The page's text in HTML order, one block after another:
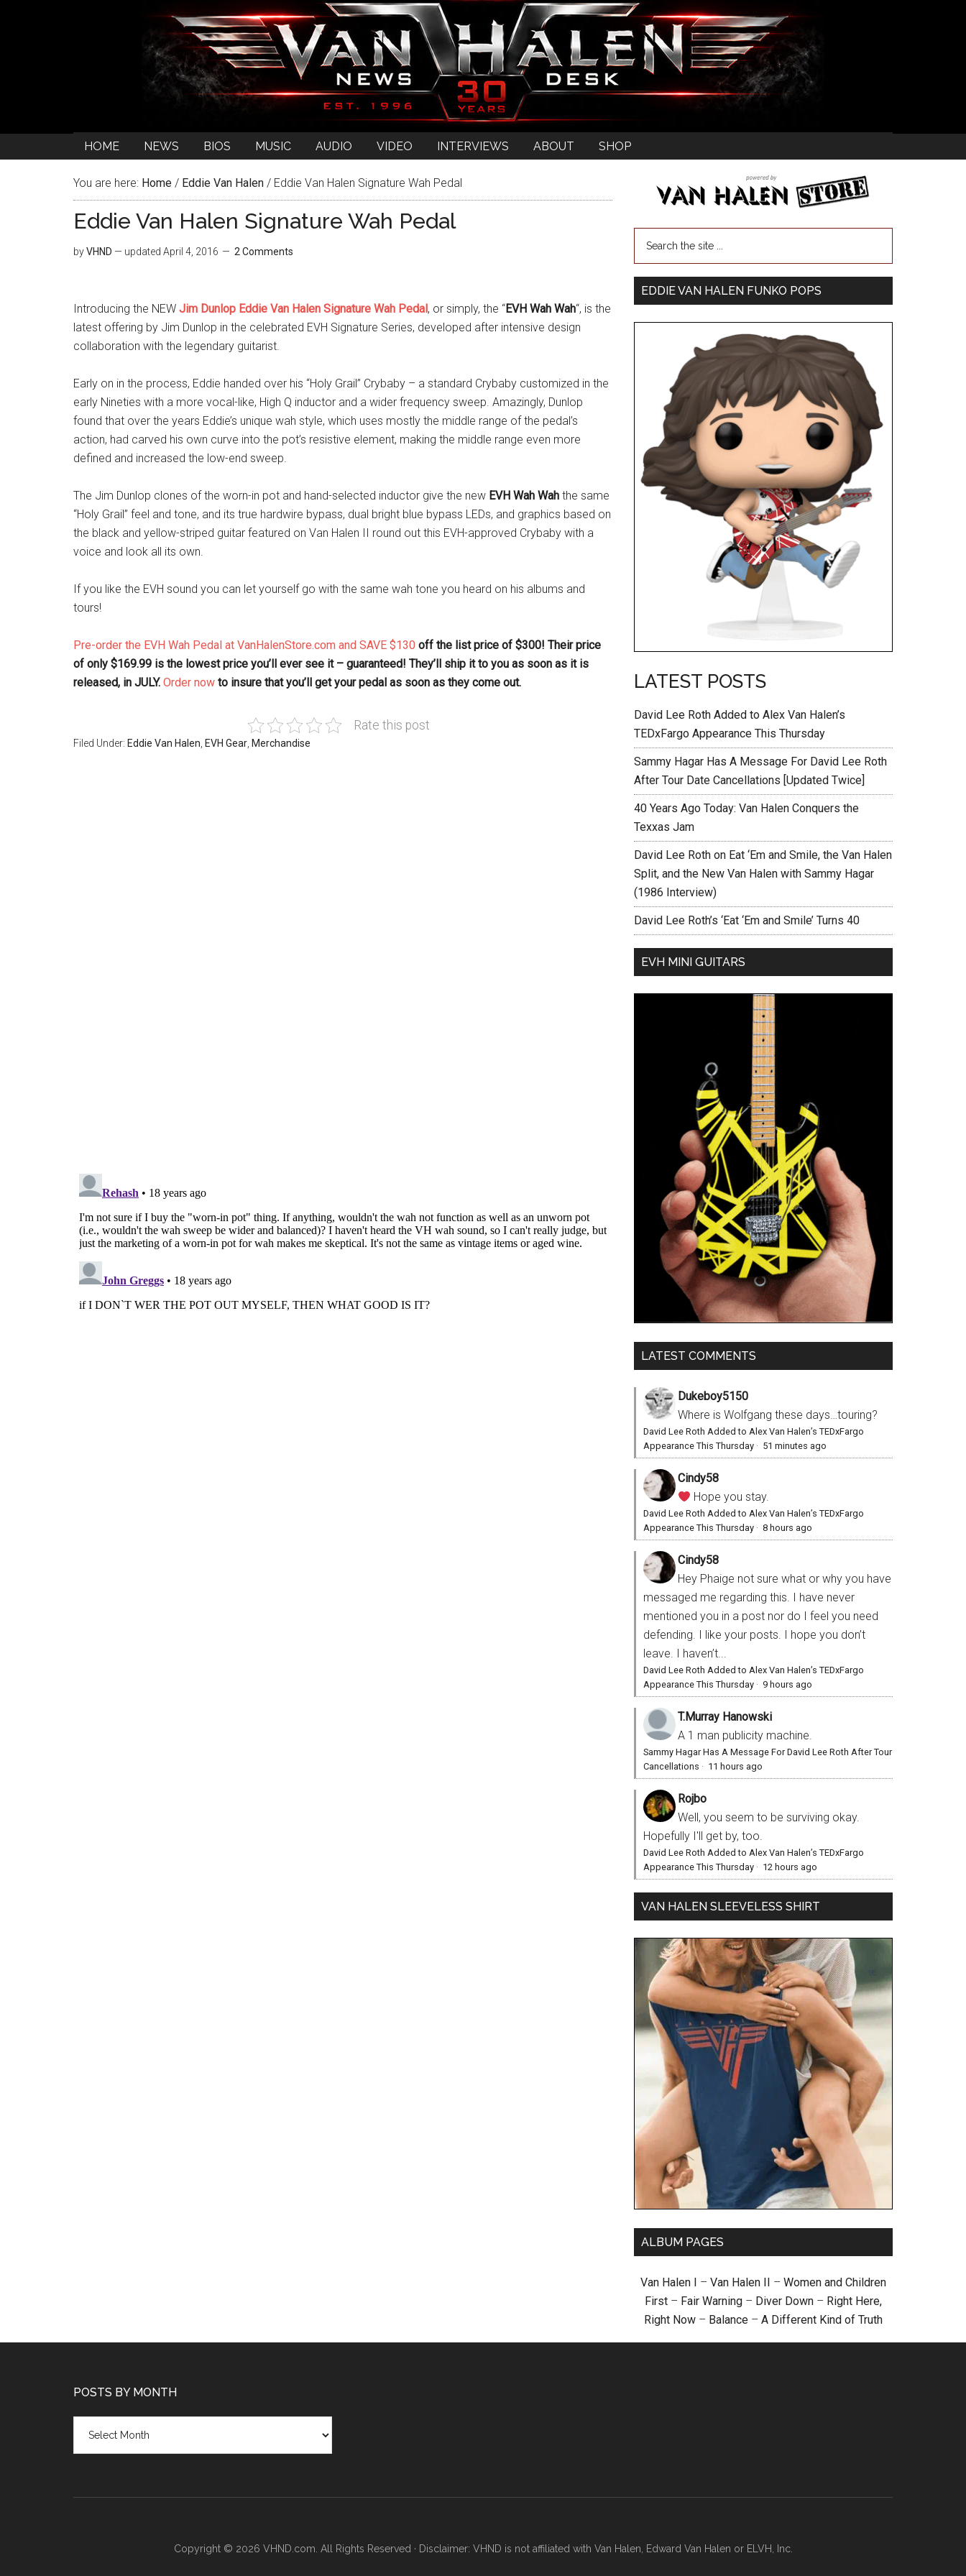
HOME NEWS BIOS MUSIC AUDIO VIDEO INTERVIEWS ABOUT SHOP
You are here: Home / Eddie Van Halen / Eddie Van Halen Signature Wah Pedal
Eddie Van Halen Signature Wah Pedal
byVHND — updated April 4, 2016 2 Comments
Introducing the NEW Jim Dunlop Eddie Van Halen Signature Wah Pedal, or simply, the “EVH Wah Wah“, is the
latest offering by Jim Dunlop in the celebrated EVH Signature Series, developed after intensive design
collaboration with the legendary guitarist.
Early on in the process, Eddie handed over his “Holy Grail” Crybaby – a standard Crybaby customized in the
early Nineties with a more vocal-like, High Q inductor and a wider frequency sweep. Amazingly, Dunlop
found that over the years Eddie’s unique wah style, which uses mostly the middle range of the pedal’s
action, had carved his own curve into the pot’s resistive element, making the middle range even more
defined and increased the low-end sweep.
The Jim Dunlop clones of the worn-in pot and hand-selected inductor give the new EVH Wah Wah the same
“Holy Grail” feel and tone, and its true hardwire bypass, dual bright blue bypass LEDs, and graphics based on
the black and yellow-striped guitar featured on Van Halen II round out this EVH-approved Crybaby with a
voice and look all its own.
If you like the EVH sound you can let yourself go with the same wah tone you heard on his albums and
tours!
Pre-order the EVH Wah Pedal at VanHalenStore.com and SAVE $130 off the list price of $300! Their price
of only $169.99 is the lowest price you’ll ever see it – guaranteed! They’ll ship it to you as soon as it is
released, in JULY. Order now to insure that you’ll get your pedal as soon as they come out.
Rate this post
Filed Under: Eddie Van Halen EVH Gear Merchandise
EDDIE VAN HALEN FUNKO POPS
LATEST POSTS
David Lee Roth Added to Alex Van Halen’s
TEDxFargo Appearance This Thursday
Sammy Hagar Has A Message For David Lee Roth
After Tour Date Cancellations [Updated Twice]
40 Years Ago Today: Van Halen Conquers the
Texxas Jam
David Lee Roth on Eat ‘Em and Smile, the Van Halen
Split, and the New Van Halen with Sammy Hagar
(1986 Interview)
David Lee Roth’s ‘Eat ‘Em and Smile’ Turns 40
EVH MINI GUITARS
LATEST COMMENTS
Dukeboy5150
Where is Wolfgang these days…touring?
David Lee Roth Added to Alex Van Halen’s TEDxFargo
Appearance This Thursday · 51 minutes ago
Cindy58
Hope you stay.
David Lee Roth Added to Alex Van Halen’s TEDxFargo
Appearance This Thursday · 8 hours ago
Cindy58
Hey Phaige not sure what or why you have
messaged me regarding this. I have never
mentioned you in a post nor do I feel you need
defending. I like your posts. I hope you don’t
leave. I haven’t...
David Lee Roth Added to Alex Van Halen’s TEDxFargo
Appearance This Thursday · 9 hours ago
T.Murray Hanowski
A 1 man publicity machine.
Sammy Hagar Has A Message For David Lee Roth After Tour
Cancellations · 11 hours ago
Rojbo
Well, you seem to be surviving okay.
Hopefully I'll get by, too.
David Lee Roth Added to Alex Van Halen’s TEDxFargo
Appearance This Thursday · 12 hours ago
VAN HALEN SLEEVELESS SHIRT
ALBUM PAGES
Van Halen I – Van Halen II – Women and Children
First – Fair Warning – Diver Down – Right Here,
Right Now – Balance – A Different Kind of Truth
POSTS BY MONTH
month
Copyright © 2026 VHND.com. All Rights Reserved · Disclaimer: VHND is not affiliated with Van Halen, Edward Van Halen or ELVH, Inc.